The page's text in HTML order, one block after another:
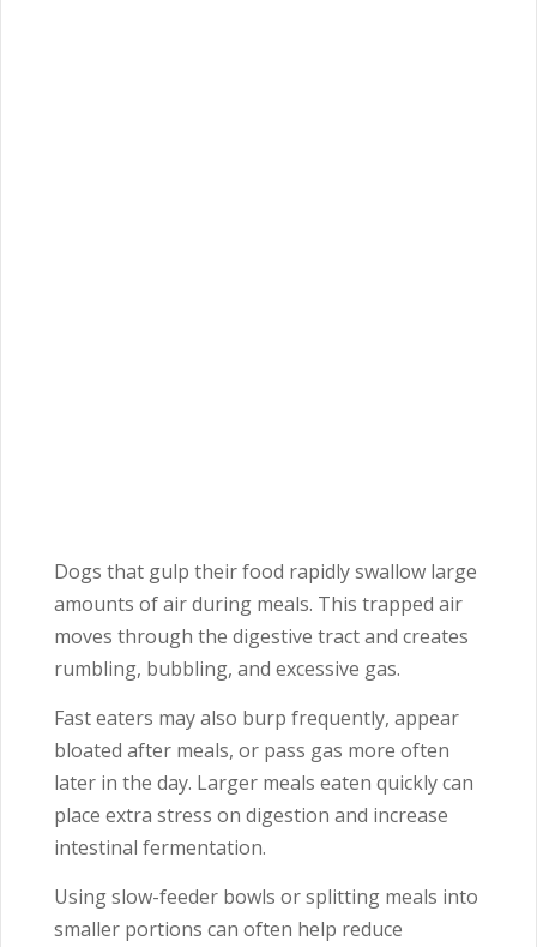
Dogs that gulp their food rapidly swallow large
amounts of air during meals. This trapped air
moves through the digestive tract and creates
rumbling, bubbling, and excessive gas.
Fast eaters may also burp frequently, appear
bloated after meals, or pass gas more often
later in the day. Larger meals eaten quickly can
place extra stress on digestion and increase
intestinal fermentation.
Using slow-feeder bowls or splitting meals into
smaller portions can often help reduce